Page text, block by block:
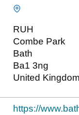
RUH
Combe Park
Bath
Ba1 3ng
United Kingdom
https://